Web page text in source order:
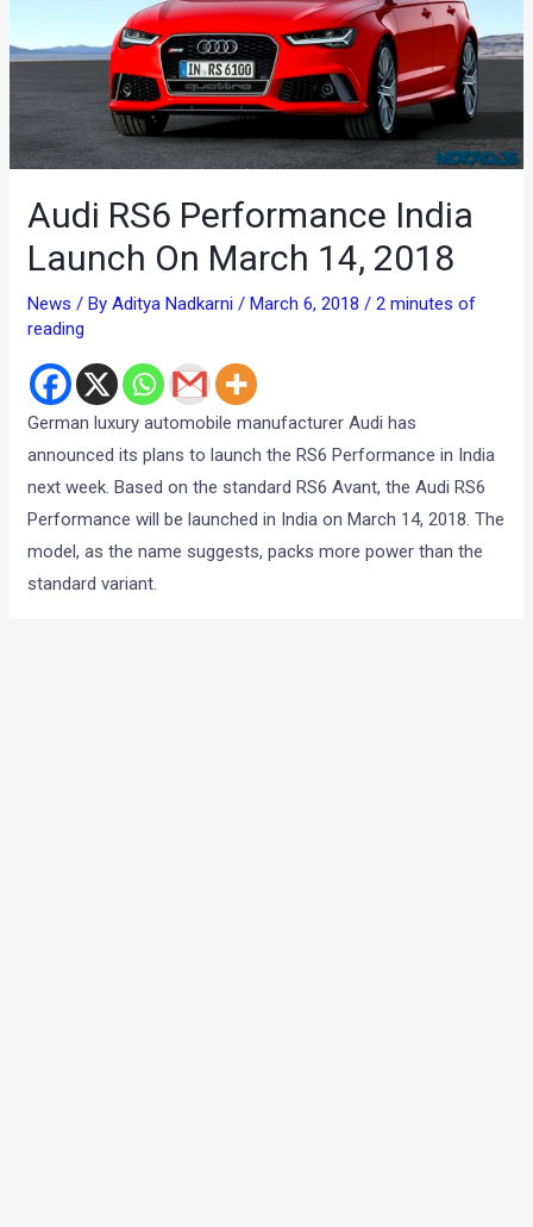
Audi RS6 Performance India
Launch On March 14, 2018
News / ByAditya Nadkarni/March 6, 2018/2 minutes of
reading
German luxury automobile manufacturer Audi has
announced its plans to launch the RS6 Performance in India
next week. Based on the standard RS6 Avant, the Audi RS6
Performance will be launched in India on March 14, 2018. The
model, as the name suggests, packs more power than the
standard variant.